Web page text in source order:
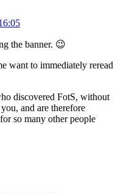
the banner. 😉
want to immediately reread
discovered FotS, without
and are therefore
so many other people